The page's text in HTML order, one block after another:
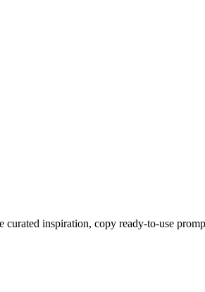
inspiration, copy ready-to-use